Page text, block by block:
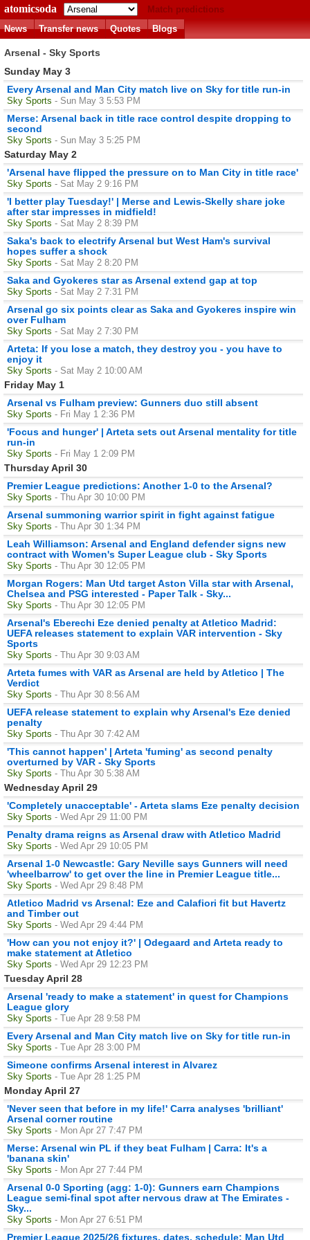
atomicsoda
Match predictions
News
Transfer news Quotes Blogs
Arsenal - Sky Sports
Sunday May 3
Every Arsenal and Man City match live on Sky for title run-in
Sky Sports - Sun May 3 5:53 PM
Merse: Arsenal back in title race control despite dropping to
second
Sky Sports - Sun May 3 5:25 PM
Saturday May 2
'Arsenal have flipped the pressure on to Man City in title race'
Sky Sports - Sat May 2 9:16 PM
'I better play Tuesday!' | Merse and Lewis-Skelly share joke
after star impresses in midfield!
Sky Sports - Sat May 2 8:39 PM
Saka's back to electrify Arsenal but West Ham's survival
hopes suffer a shock
Sky Sports - Sat May 2 8:20 PM
Saka and Gyokeres star as Arsenal extend gap at top
Sky Sports - Sat May 2 7:31 PM
Arsenal go six points clear as Saka and Gyokeres inspire win
over Fulham
Sky Sports - Sat May 2 7:30 PM
Arteta: If you lose a match, they destroy you - you have to
enjoy it
Sky Sports - Sat May 2 10:00 AM
Friday May 1
Arsenal vs Fulham preview: Gunners duo still absent
Sky Sports - Fri May 1 2:36 PM
'Focus and hunger' | Arteta sets out Arsenal mentality for title
run-in
Sky Sports - Fri May 1 2:09 PM
Thursday April 30
Premier League predictions: Another 1-0 to the Arsenal?
Sky Sports - Thu Apr 30 10:00 PM
Arsenal summoning warrior spirit in fight against fatigue
Sky Sports - Thu Apr 30 1:34 PM
Leah Williamson: Arsenal and England defender signs new
contract with Women's Super League club - Sky Sports
Sky Sports - Thu Apr 30 12:05 PM
Morgan Rogers: Man Utd target Aston Villa star with Arsenal,
Chelsea and PSG interested - Paper Talk - Sky...
Sky Sports - Thu Apr 30 12:05 PM
Arsenal's Eberechi Eze denied penalty at Atletico Madrid:
UEFA releases statement to explain VAR intervention - Sky
Sports
Sky Sports - Thu Apr 30 9:03 AM
Arteta fumes with VAR as Arsenal are held by Atletico | The
Verdict
Sky Sports - Thu Apr 30 8:56 AM
UEFA release statement to explain why Arsenal's Eze denied
penalty
Sky Sports - Thu Apr 30 7:42 AM
'This cannot happen' | Arteta 'fuming' as second penalty
overturned by VAR - Sky Sports
Sky Sports - Thu Apr 30 5:38 AM
Wednesday April 29
'Completely unacceptable' - Arteta slams Eze penalty decision
Sky Sports - Wed Apr 29 11:00 PM
Penalty drama reigns as Arsenal draw with Atletico Madrid
Sky Sports - Wed Apr 29 10:05 PM
Arsenal 1-0 Newcastle: Gary Neville says Gunners will need
'wheelbarrow' to get over the line in Premier League title...
Sky Sports - Wed Apr 29 8:48 PM
Atletico Madrid vs Arsenal: Eze and Calafiori fit but Havertz
and Timber out
Sky Sports - Wed Apr 29 4:44 PM
'How can you not enjoy it?' | Odegaard and Arteta ready to
make statement at Atletico
Sky Sports - Wed Apr 29 12:23 PM
Tuesday April 28
Arsenal 'ready to make a statement' in quest for Champions
League glory
Sky Sports - Tue Apr 28 9:58 PM
Every Arsenal and Man City match live on Sky for title run-in
Sky Sports - Tue Apr 28 3:00 PM
Simeone confirms Arsenal interest in Alvarez
Sky Sports - Tue Apr 28 1:25 PM
Monday April 27
'Never seen that before in my life!' Carra analyses 'brilliant'
Arsenal corner routine
Sky Sports - Mon Apr 27 7:47 PM
Merse: Arsenal win PL if they beat Fulham | Carra: It's a
'banana skin'
Sky Sports - Mon Apr 27 7:44 PM
Arsenal 0-0 Sporting (agg: 1-0): Gunners earn Champions
League semi-final spot after nervous draw at The Emirates -
Sky...
Sky Sports - Mon Apr 27 6:51 PM
Premier League 2025/26 fixtures, dates, schedule: Man Utd